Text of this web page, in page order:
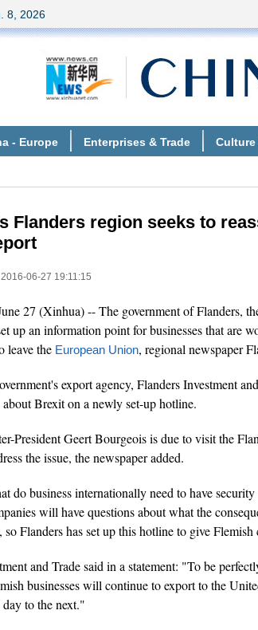
Flanders region seeks to
2016-06-27 19:11:15
27 (Xinhua) -- The government of Flanders,
up an information point for businesses that are
leave the European Union, regional newspaper
export agency, Flanders Investment
Brexit on a newly set-up hotline.
President Geert Bourgeois is due to visit the
the issue, the newspaper added.
do business internationally need to have
will have questions about what the
so Flanders has set up this hotline to give
and Trade said in a statement: "To be
businesses will continue to export to the
to the next."